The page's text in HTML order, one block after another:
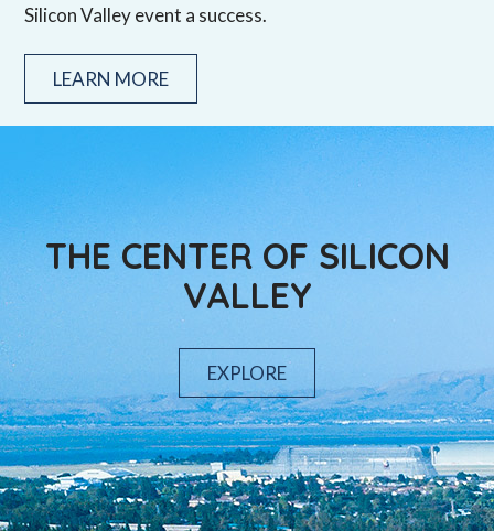
Silicon Valley event a success.
LEARN MORE
THE CENTER OF SILICON
VALLEY
EXPLORE